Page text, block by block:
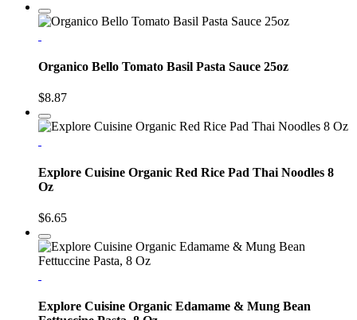
Organico Bello Tomato Basil Pasta Sauce 25oz
$8.87
Explore Cuisine Organic Red Rice Pad Thai Noodles 8
Oz
$6.65
Explore Cuisine Organic Edamame & Mung Bean